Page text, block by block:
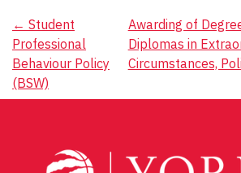
Post
navigation
← Student
Professional
Behaviour Policy
(BSW)
Awarding of
Diplomas in
Circumstances,